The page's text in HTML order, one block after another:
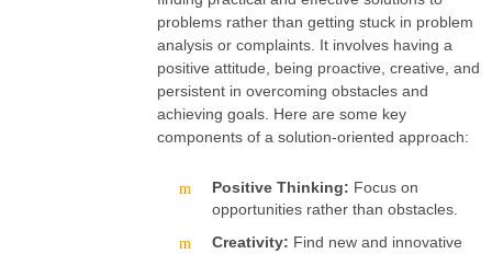
problems rather than getting stuck in problem
analysis or complaints. It involves having a
positive attitude, being proactive, creative, and
persistent in overcoming obstacles and
achieving goals. Here are some key
components of a solution-oriented approach:
Positive Thinking: Focus on
opportunities rather than obstacles.
Creativity: Find new and innovative